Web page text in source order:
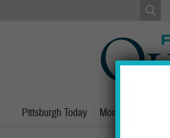
Pittsburgh Today Money